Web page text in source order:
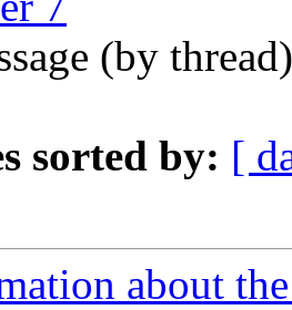
(by
sorted by: [
about